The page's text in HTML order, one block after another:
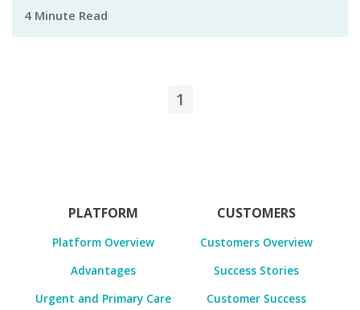
4 Minute Read
1
PLATFORM
Platform Overview
Advantages
Urgent and Primary Care
CUSTOMERS
Customers Overview
Success Stories
Customer Success